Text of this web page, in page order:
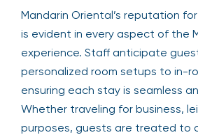
Mandarin Oriental’s reputation
is evident in every aspect of the
experience. Staff anticipate
personalized room setups to in-
ensuring each stay is seamless
Whether traveling for business,
purposes, guests are treated to